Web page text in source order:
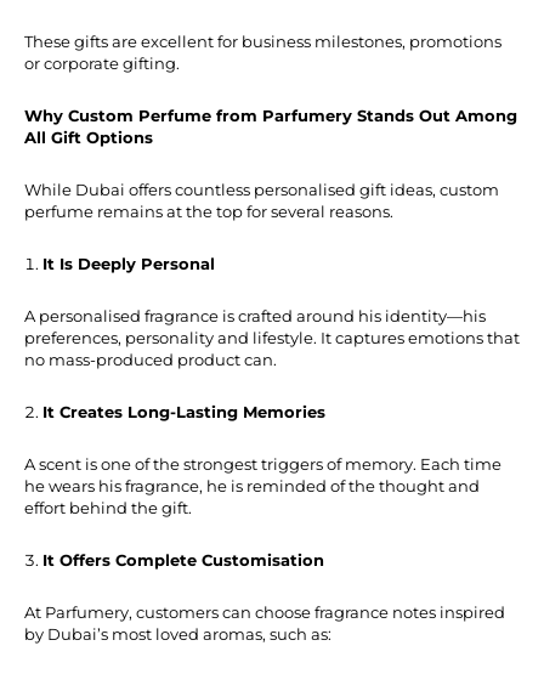
These gifts are excellent for business milestones, promotions
or corporate gifting.
Why Custom Perfume from Parfumery Stands Out Among
All Gift Options
While Dubai offers countless personalised gift ideas, custom
perfume remains at the top for several reasons.
It Is Deeply Personal
A personalised fragrance is crafted around his identity—his
preferences, personality and lifestyle. It captures emotions that
no mass-produced product can.
It Creates Long-Lasting Memories
A scent is one of the strongest triggers of memory. Each time
he wears his fragrance, he is reminded of the thought and
effort behind the gift.
It Offers Complete Customisation
At Parfumery, customers can choose fragrance notes inspired
by Dubai’s most loved aromas, such as: